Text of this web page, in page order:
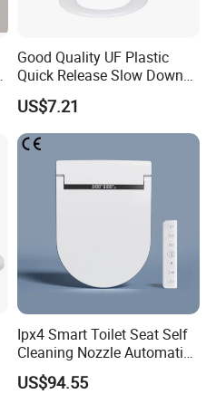
Good Quality UF Plastic
Quick Release Slow Down
Toilet Seat Lid for Bathroom
Toilet Seat Cover
US$7.21
Ipx4 Smart Toilet Seat Self
Cleaning Nozzle Automatic
Intelligent Toilet Lid
US$94.55